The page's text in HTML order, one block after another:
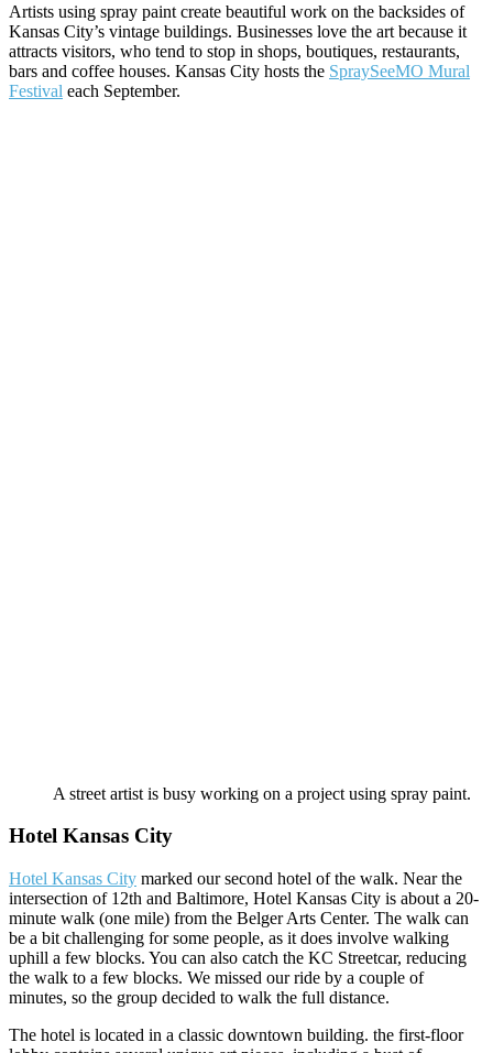
Artists using spray paint create beautiful work on the backsides of
Kansas City’s vintage buildings. Businesses love the art because it
attracts visitors, who tend to stop in shops, boutiques, restaurants,
bars and coffee houses. Kansas City hosts the SpraySeeMO Mural
Festival each September.
A street artist is busy working on a project using spray paint.
Hotel Kansas City
Hotel Kansas City marked our second hotel of the walk. Near the
intersection of 12th and Baltimore, Hotel Kansas City is about a 20-
minute walk (one mile) from the Belger Arts Center. The walk can
be a bit challenging for some people, as it does involve walking
uphill a few blocks. You can also catch the KC Streetcar, reducing
the walk to a few blocks. We missed our ride by a couple of
minutes, so the group decided to walk the full distance.
The hotel is located in a classic downtown building. the first-floor